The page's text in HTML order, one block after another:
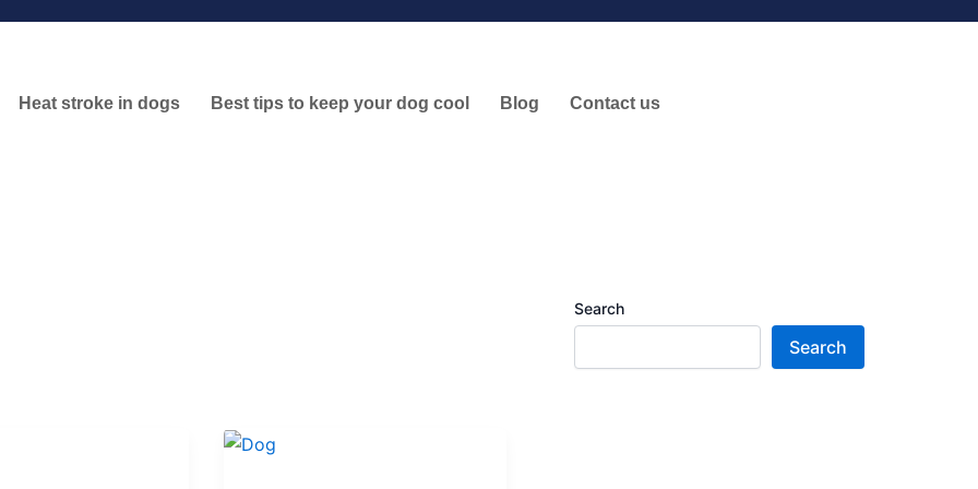
Heat stroke in dogs Best tips to keep your dog cool Blog Contact us
Search
Search